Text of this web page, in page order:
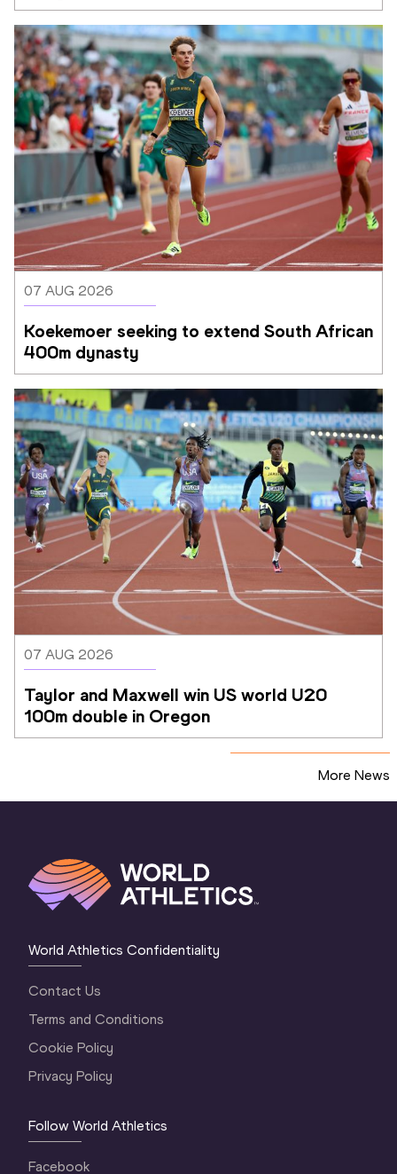
07 AUG 2026
Koekemoer seeking to extend South African
400m dynasty
07 AUG 2026
Taylor and Maxwell win US world U20
100m double in Oregon
More News
World Athletics Confidentiality
Contact Us
Terms and Conditions
Cookie Policy
Privacy Policy
Follow World Athletics
Facebook